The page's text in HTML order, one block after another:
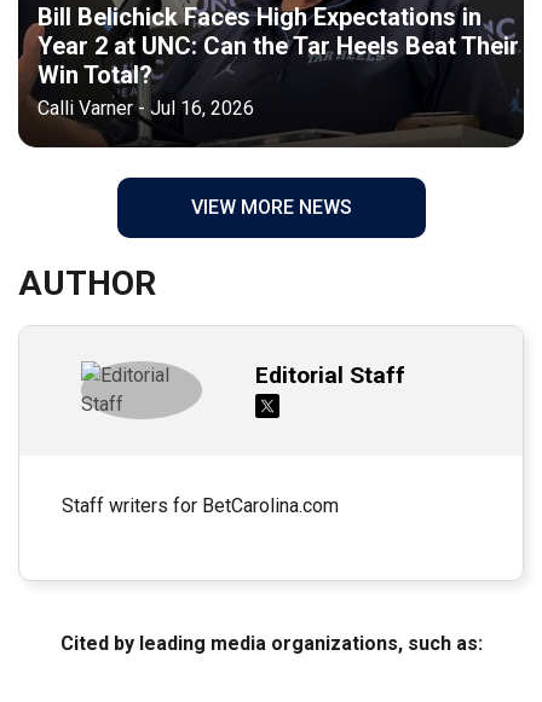
Bill Belichick Faces High Expectations in
Year 2 at UNC: Can the Tar Heels Beat Their
Win Total?
Calli Varner - Jul 16, 2026
VIEW MORE NEWS
AUTHOR
Editorial Staff
Staff writers for BetCarolina.com
Cited by leading media organizations, such as: